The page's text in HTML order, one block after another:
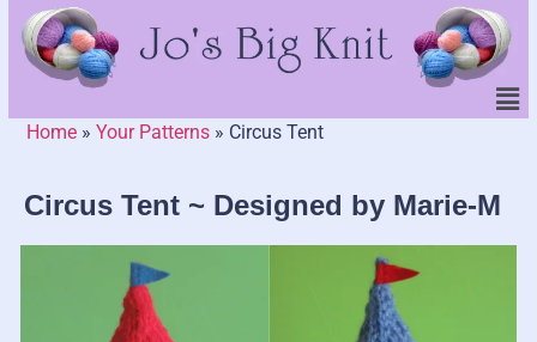
Home » Your Patterns » Circus Tent
Circus Tent ~ Designed by Marie-M